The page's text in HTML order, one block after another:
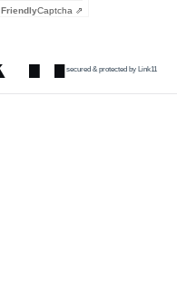
FriendlyCaptcha ⇗
secured & protected by Link11